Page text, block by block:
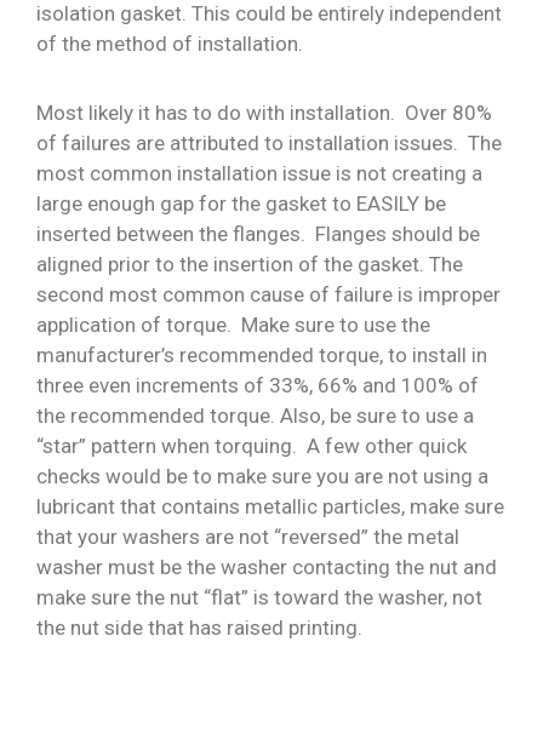
isolation gasket. This could be entirely independent
of the method of installation.
Most likely it has to do with installation. Over 80%
of failures are attributed to installation issues. The
most common installation issue is not creating a
large enough gap for the gasket to EASILY be
inserted between the flanges. Flanges should be
aligned prior to the insertion of the gasket. The
second most common cause of failure is improper
application of torque. Make sure to use the
manufacturer’s recommended torque, to install in
three even increments of 33%, 66% and 100% of
the recommended torque. Also, be sure to use a
“star” pattern when torquing. A few other quick
checks would be to make sure you are not using a
lubricant that contains metallic particles, make sure
that your washers are not “reversed” the metal
washer must be the washer contacting the nut and
make sure the nut “flat” is toward the washer, not
the nut side that has raised printing.